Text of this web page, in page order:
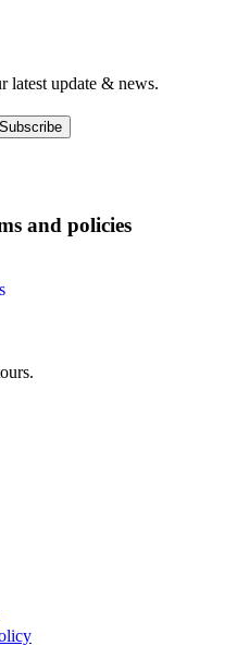
latest update & news.
and policies